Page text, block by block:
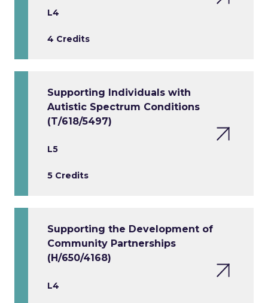
L4
4 Credits
Supporting Individuals with
Autistic Spectrum Conditions
(T/618/5497)
L5
5 Credits
Supporting the Development of
Community Partnerships
(H/650/4168)
L4